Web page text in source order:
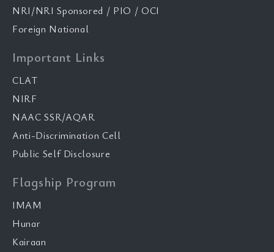
NRI/NRI Sponsored / PIO / OCI
Foreign National
Important Links
CLAT
NIRF
NAAC SSR/AQAR
Anti-Discrimination Cell
Public Self Disclosure
Flagship Program
IMAM
Hunar
Kairaan